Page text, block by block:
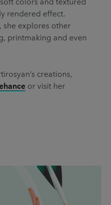
rendered effect.
she explores other
printmaking and even
creations,
or visit her